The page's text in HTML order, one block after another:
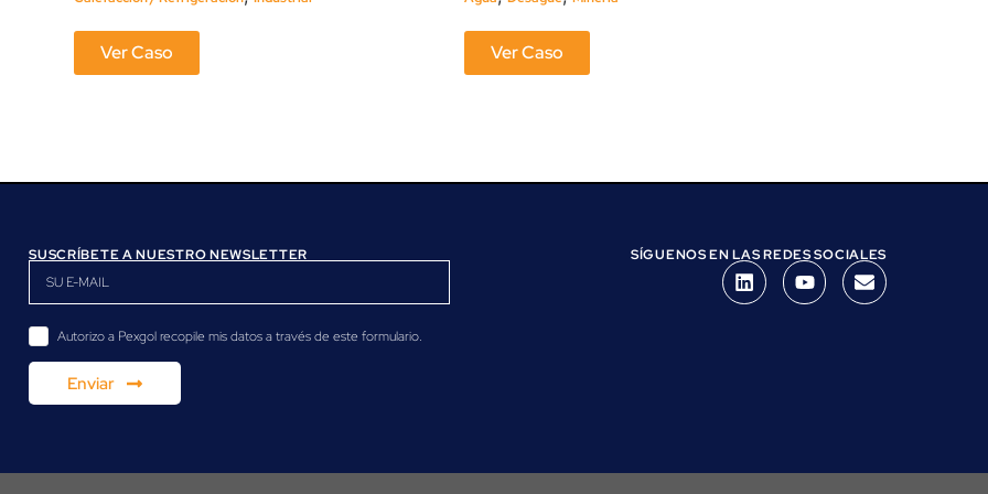
Ver Caso Ver Caso
SUSCRÍBETE A NUESTRO NEWSLETTER
Autorizo a Pexgol recopile mis datos a través de este formulario.
Enviar
SÍGUENOS EN LAS REDES SOCIALES